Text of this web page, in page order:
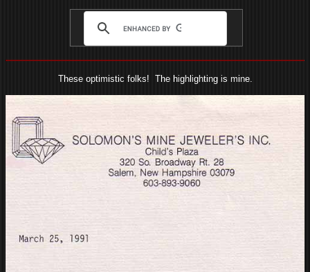
These optimistic folks! The highlighting is mine.